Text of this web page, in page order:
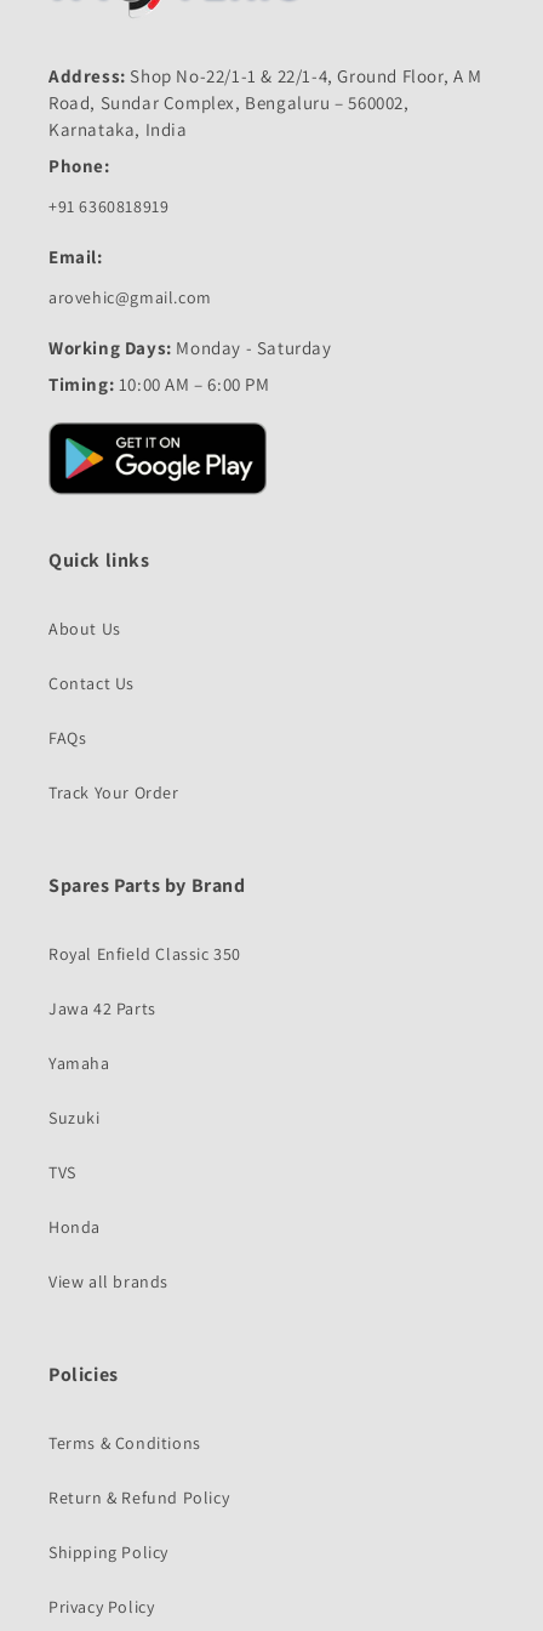
Address: Shop No-22/1-1 & 22/1-4, Ground Floor, A M
Road, Sundar Complex, Bengaluru – 560002,
Karnataka, India
Phone:
+91 6360818919
Email:
arovehic@gmail.com
Working Days: Monday - Saturday
Timing: 10:00 AM – 6:00 PM
Quick links
About Us
Contact Us
FAQs
Track Your Order
Spares Parts by Brand
Royal Enfield Classic 350
Jawa 42 Parts
Yamaha
Suzuki
TVS
Honda
View all brands
Policies
Terms & Conditions
Return & Refund Policy
Shipping Policy
Privacy Policy